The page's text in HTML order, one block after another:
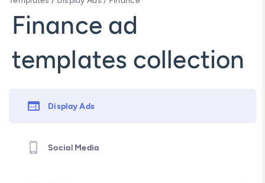
Finance ad
templates collection
Display Ads
Social Media